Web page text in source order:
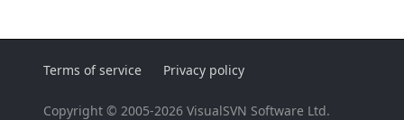
Terms of service Privacy policy
Copyright © 2005-2026 VisualSVN Software Ltd.